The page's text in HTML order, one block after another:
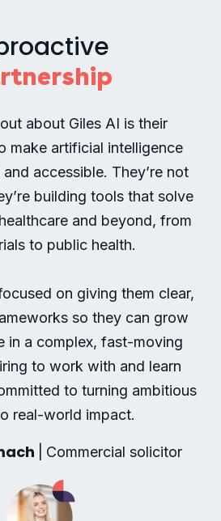
about Giles AI is their
make artificial intelligence
accessible. They’re not
building tools that solve
and beyond, from
to public health.
on giving them clear,
so they can grow
in a complex, fast-moving
to work with and learn
to turning ambitious
real-world impact.
Commercial solicitor